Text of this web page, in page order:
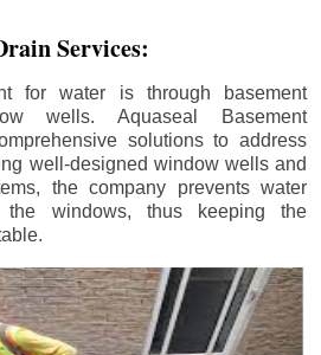
Services:
for water is through basement
wells. Aquaseal Basement
solutions to address
well-designed window wells and
the company prevents water
the windows, thus keeping the